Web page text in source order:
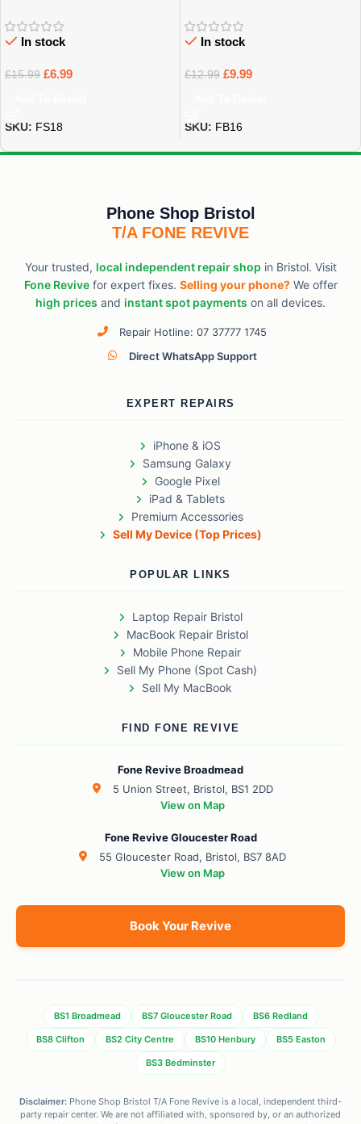
In stock
£15.99 £6.99
SKU: FS18
In stock
£12.99 £9.99
SKU: FB16
Phone Shop Bristol
T/A FONE REVIVE
Your trusted, local independent repair shop in Bristol. Visit
Fone Revivefor expert fixes. Selling your phone?We offer
high prices and instant spot payments on all devices.
Repair Hotline: 07 37777 1745
Direct WhatsApp Support
EXPERT REPAIRS
iPhone & iOS
Samsung Galaxy
Google Pixel
iPad & Tablets
Premium Accessories
Sell My Device (Top Prices)
POPULAR LINKS
Laptop Repair Bristol
MacBook Repair Bristol
Mobile Phone Repair
Sell My Phone (Spot Cash)
Sell My MacBook
FIND FONE REVIVE
Fone Revive Broadmead
5 Union Street, Bristol, BS1 2DD
View on Map
Fone Revive Gloucester Road
55 Gloucester Road, Bristol, BS7 8AD
View on Map
Book Your Revive
BS1 Broadmead BS7 Gloucester Road BS6 Redland
BS8 Clifton BS2 City Centre BS10 Henbury BS5 Easton
BS3 Bedminster
Disclaimer: Phone Shop Bristol T/A Fone Revive is a local, independent third-
party repair center. We are not affiliated with, sponsored by, or an authorized